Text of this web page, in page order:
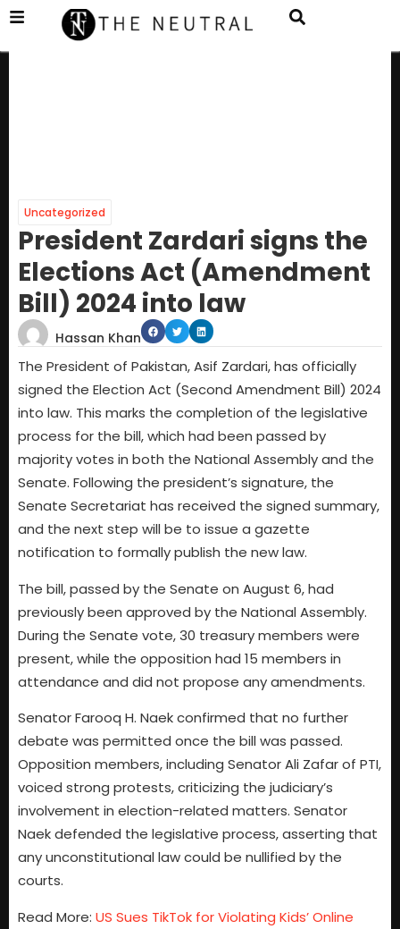
Uncategorized
President Zardari signs the
Elections Act (Amendment
Bill) 2024 into law
Hassan Khan
The President of Pakistan, Asif Zardari, has officially
signed the Election Act (Second Amendment Bill) 2024
into law. This marks the completion of the legislative
process for the bill, which had been passed by
majority votes in both the National Assembly and the
Senate. Following the president’s signature, the
Senate Secretariat has received the signed summary,
and the next step will be to issue a gazette
notification to formally publish the new law.
The bill, passed by the Senate on August 6, had
previously been approved by the National Assembly.
During the Senate vote, 30 treasury members were
present, while the opposition had 15 members in
attendance and did not propose any amendments.
Senator Farooq H. Naek confirmed that no further
debate was permitted once the bill was passed.
Opposition members, including Senator Ali Zafar of PTI,
voiced strong protests, criticizing the judiciary’s
involvement in election-related matters. Senator
Naek defended the legislative process, asserting that
any unconstitutional law could be nullified by the
courts.
Read More: US Sues TikTok for Violating Kids’ Online